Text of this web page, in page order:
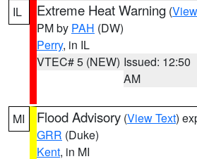
IL Extreme Heat Warning (
PM by PAH (DW)
Perry, in IL
VTEC# 5 (NEW) Issued: 12:50
AM
MI Flood Advisory (View Text)
GRR (Duke)
Kent, in MI